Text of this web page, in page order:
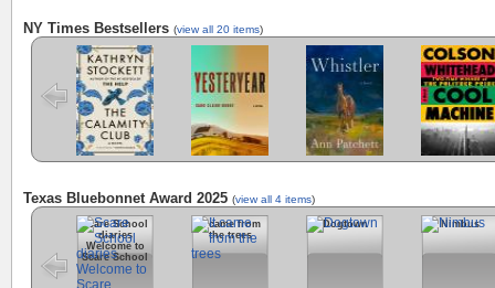
NY Times Bestsellers (view all 20 items)
The Calamity
Club
Whistler Cool Machine
Texas Bluebonnet Award 2025 (view all 4 items)
Scare School
diaries
Welcome to
Scare School
It came from
the trees
Dogtown Nimbus